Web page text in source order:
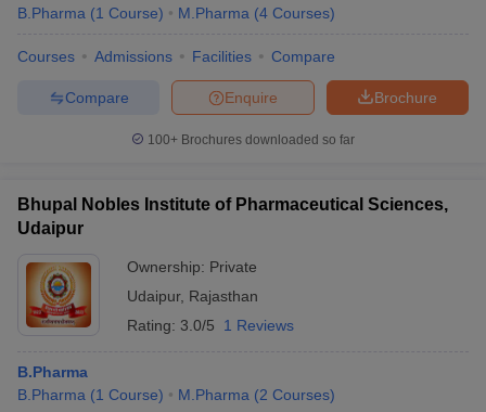
B.Pharma (1 Course) M.Pharma (4 Courses)
Courses Admissions Facilities Compare
Brochure
Enquire
Compare
100+ Brochures downloaded so far
Bhupal Nobles Institute of Pharmaceutical Sciences,
Udaipur
Ownership: Private
Udaipur, Rajasthan
Rating: 3.0/5 1 Reviews
B.Pharma
B.Pharma (1 Course) M.Pharma (2 Courses)